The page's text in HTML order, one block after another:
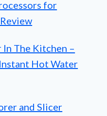
for
The Kitchen –
Hot Water
and Slicer